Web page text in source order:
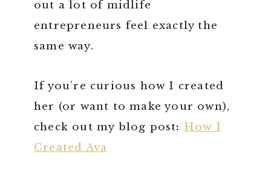
out a lot of midlife
entrepreneurs feel exactly the
same way.
If you’re curious how I created
her (or want to make your own),
check out my blog post: How I
Created Ava